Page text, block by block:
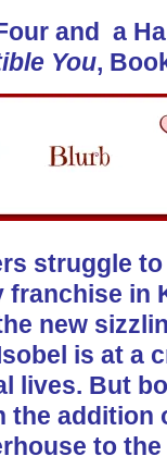
and a
You,
struggle
in
new
is at a
lives. But
addition
to